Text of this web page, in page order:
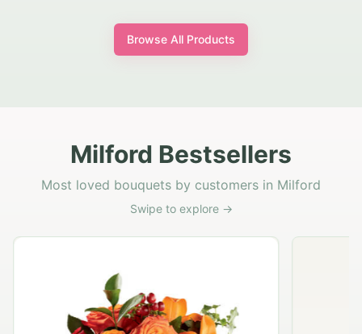
Browse All Products
Milford Bestsellers
Most loved bouquets by customers in Milford
Swipe to explore →